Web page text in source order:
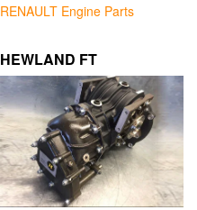
RENAULT Engine Parts
HEWLAND FT